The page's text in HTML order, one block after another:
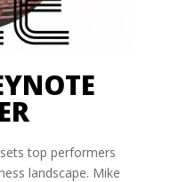
top performers
landscape. Mike